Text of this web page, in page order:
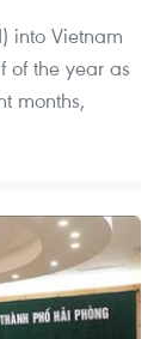
into Vietnam
of the year as
months,